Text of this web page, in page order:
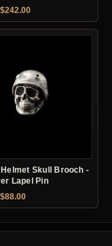
Original price was: $382.90.
$242.00Current price is:
Skull Brooch -
Lapel Pin
Original price was: $109.90.
$88.00Current price is: